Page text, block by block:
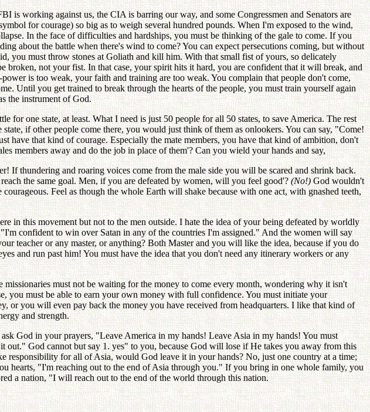
working against us, the CIA is barring our way, and some Congressmen and Senators are
for courage) so big as to weigh several hundred pounds. When I'm exposed to the wind,
In the face of difficulties and hardships, you must be thinking of the gale to come. If you
about the battle when there's wind to come? You can expect persecutions coming, but without
you must throw stones at Goliath and kill him. With that small fist of yours, so delicately
not your fist. In that case, your spirit hits it hard, you are confident that it will break, and
is too weak, your faith and training are too weak. You complain that people don't come,
Until you get trained to break through the hearts of the people, you must train yourself again
the instrument of God.
one state, at least. What I need is just 50 people for all 50 states, to save America. The rest
if other people come there, you would just think of them as onlookers. You can say, "Come!
have that kind of courage. Especially the mate members, you have that kind of ambition, don't
members away and do the job in place of them'? Can you wield your hands and say,
If thundering and roaring voices come from the male side you will be scared and shrink back.
the same goal. Men, if you are defeated by women, will you feel good'?(No!)God wouldn't
Feel as though the whole Earth will shake because with one act, with gnashed teeth,
in this movement but not to the men outside. I hate the idea of your being defeated by worldly
confident to win over Satan in any of the countries I'm assigned." And the women will say
teacher or any master, or anything? Both Master and you will like the idea, because if you do
and run past him! You must have the idea that you don't need any itinerary workers or any
must not be waiting for the money to come every month, wondering why it isn't
you must be able to earn your own money with full confidence. You must initiate your
or you will even pay back the money you have received from headquarters. I like that kind of
and strength.
God in your prayers, "Leave America in my hands! Leave Asia in my hands! You must
God cannot but say 1. yes" to you, because God will lose if He takes you away from this
for all of Asia, would God leave it in your hands? No, just one country at a time;
hearts, "I'm reaching out to the end of Asia through you." If you bring in one whole family, you
a nation, "I will reach out to the end of the world through this nation.